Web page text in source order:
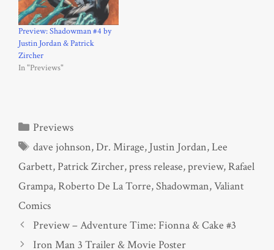
Preview: Shadowman #4 by
Justin Jordan & Patrick
Zircher
In "Previews"
Categories
Previews
Tags
dave johnson,Dr. Mirage, Justin Jordan,Lee
Garbett, Patrick Zircher,press release,preview,Rafael
Grampa,Roberto De La Torre,Shadowman,Valiant
Comics
Preview – Adventure Time: Fionna & Cake #3
Iron Man 3 Trailer & Movie Poster